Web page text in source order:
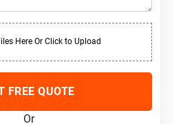
Here Or Click to Upload
FREE QUOTE
Or